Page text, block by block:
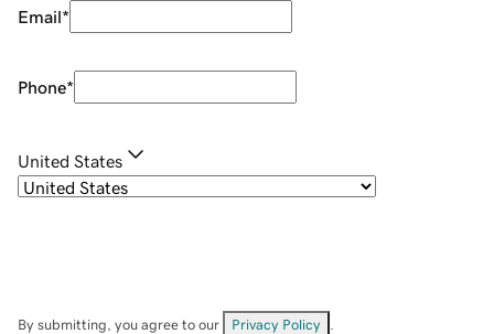
Email*
Phone*
United States
By submitting, you agree to our Privacy Policy